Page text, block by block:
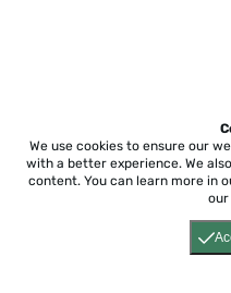
We use cookies to ensure our
with a better experience. We
content. You can learn more in
our